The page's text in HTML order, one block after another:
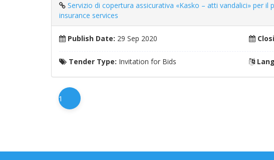
Servizio di copertura assicurativa «Kasko – atti vandalici» per
insurance services
Publish Date: 29 Sep 2020
Tender Type: Invitation for Bids
1